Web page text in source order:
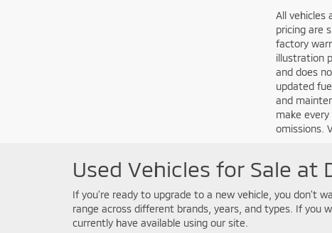
All vehicles
pricing are
factory
illustration
and does
updated
and
make
omissions.
Used Vehicles for Sale
If you’re ready to upgrade to a new vehicle, you don’t
range across different brands, years, and types. If you
currently have available using our site.